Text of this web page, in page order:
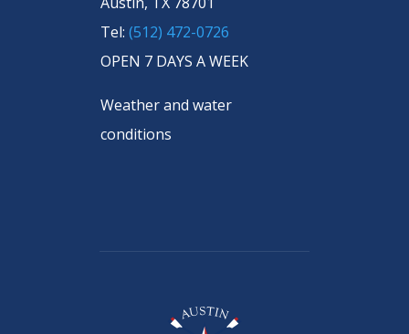
Tel: (512) 472-0726
OPEN 7 DAYS A WEEK
Weather and water
conditions